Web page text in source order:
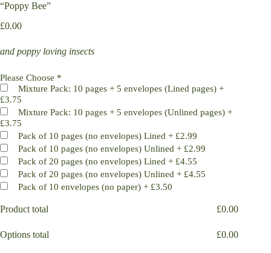
“Poppy Bee”
£0.00
and poppy loving insects
Please Choose *
Mixture Pack: 10 pages + 5 envelopes (Lined pages) +
£3.75
Mixture Pack: 10 pages + 5 envelopes (Unlined pages) +
£3.75
Pack of 10 pages (no envelopes) Lined + £2.99
Pack of 10 pages (no envelopes) Unlined + £2.99
Pack of 20 pages (no envelopes) Lined + £4.55
Pack of 20 pages (no envelopes) Unlined + £4.55
Pack of 10 envelopes (no paper) + £3.50
Product total £0.00
Options total £0.00